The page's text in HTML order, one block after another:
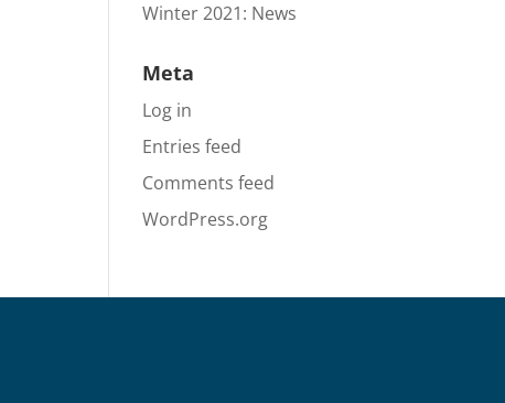
Winter 2021: News
Meta
Log in
Entries feed
Comments feed
WordPress.org